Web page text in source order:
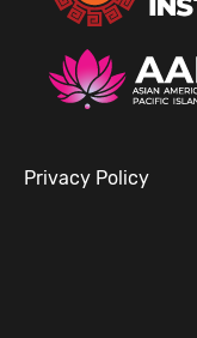
Privacy Policy